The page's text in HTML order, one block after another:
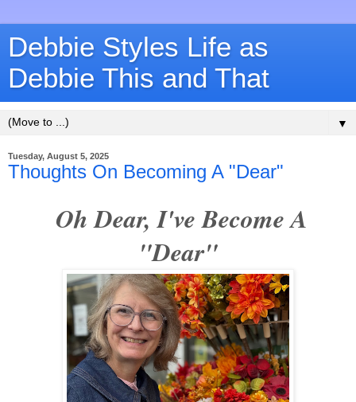
Debbie Styles Life as
Debbie This and That
▼
Tuesday, August 5, 2025
Thoughts On Becoming A "Dear"
Oh Dear, I've Become A
"Dear"